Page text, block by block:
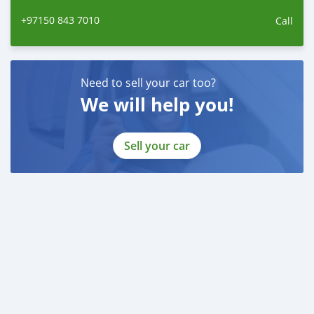
------------------------
* Salary Certificate
* 3 month bank statement with original stamp
* Passport & Visa copies
* Emirates ID copy
* Memorandum of Article
+97150 843 7010 Call
Need to sell your car too?
We will help you!
Sell your car